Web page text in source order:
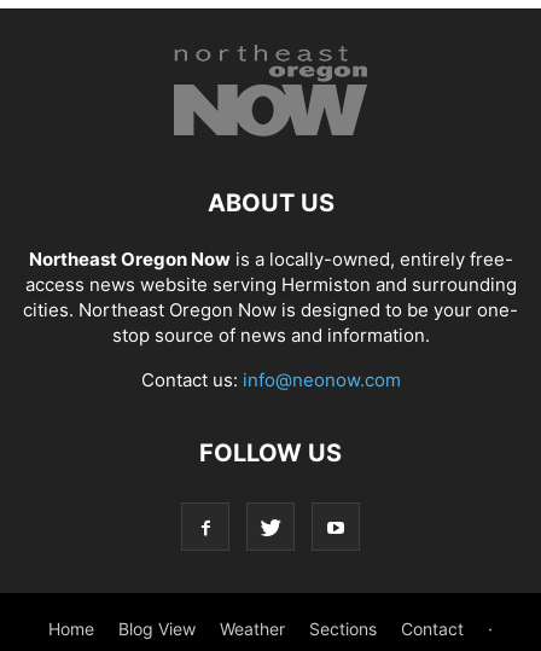
ABOUT US
Northeast Oregon Nowis a locally-owned, entirely free-
access news website serving Hermiston and surrounding
cities. Northeast Oregon Now is designed to be your one-
stop source of news and information.
Contact us: info@neonow.com
FOLLOW US
Home Blog View Weather Sections Contact ·